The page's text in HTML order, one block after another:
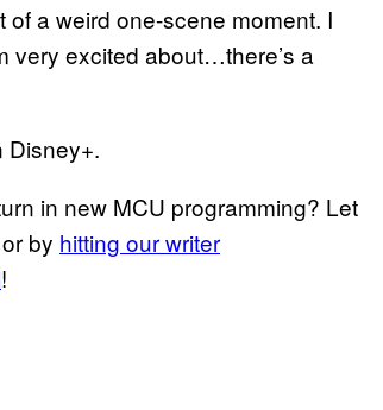
of a weird one-scene moment. I
very excited about…there’s a
Disney+.
in new MCU programming? Let
by hitting our writer
!